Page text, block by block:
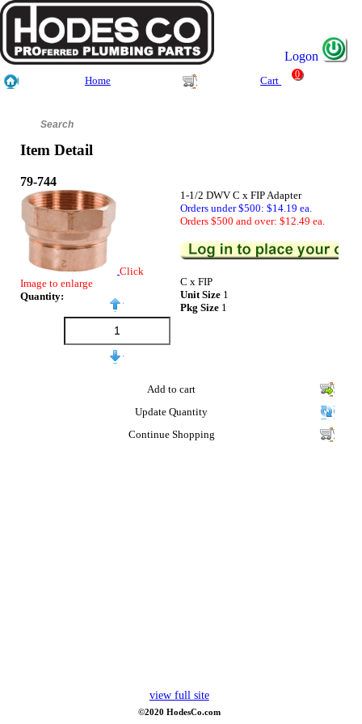
Logon
Home Cart
0
Item Detail
79-744
Click
Image to enlarge
Quantity:
1-1/2 DWV C x FIP Adapter
Orders under $500: $14.19 ea.
Orders $500 and over: $12.49 ea.
C x FIP
Unit Size 1
Pkg Size 1
Add to cart
Update Quantity
Continue Shopping
view full site
©2020 HodesCo.com